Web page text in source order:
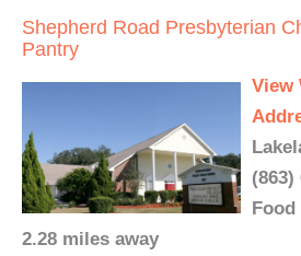
Shepherd Road Presbyterian
Pantry
View
(863)
2.28 miles away